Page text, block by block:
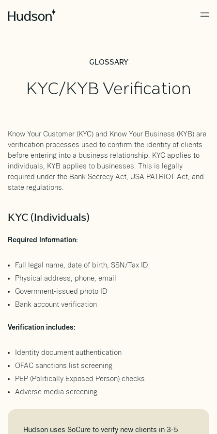
GLOSSARY
KYC/KYB Verification
Know Your Customer (KYC) and Know Your Business (KYB) are
verification processes used to confirm the identity of clients
before entering into a business relationship. KYC applies to
individuals, KYB applies to businesses. This is legally
required under the Bank Secrecy Act, USA PATRIOT Act, and
state regulations.
KYC (Individuals)
Required Information:
Full legal name, date of birth, SSN/Tax ID
Physical address, phone, email
Government-issued photo ID
Bank account verification
Verification includes:
Identity document authentication
OFAC sanctions list screening
PEP (Politically Exposed Person) checks
Adverse media screening
Hudson uses SoCure to verify new clients in 3-5